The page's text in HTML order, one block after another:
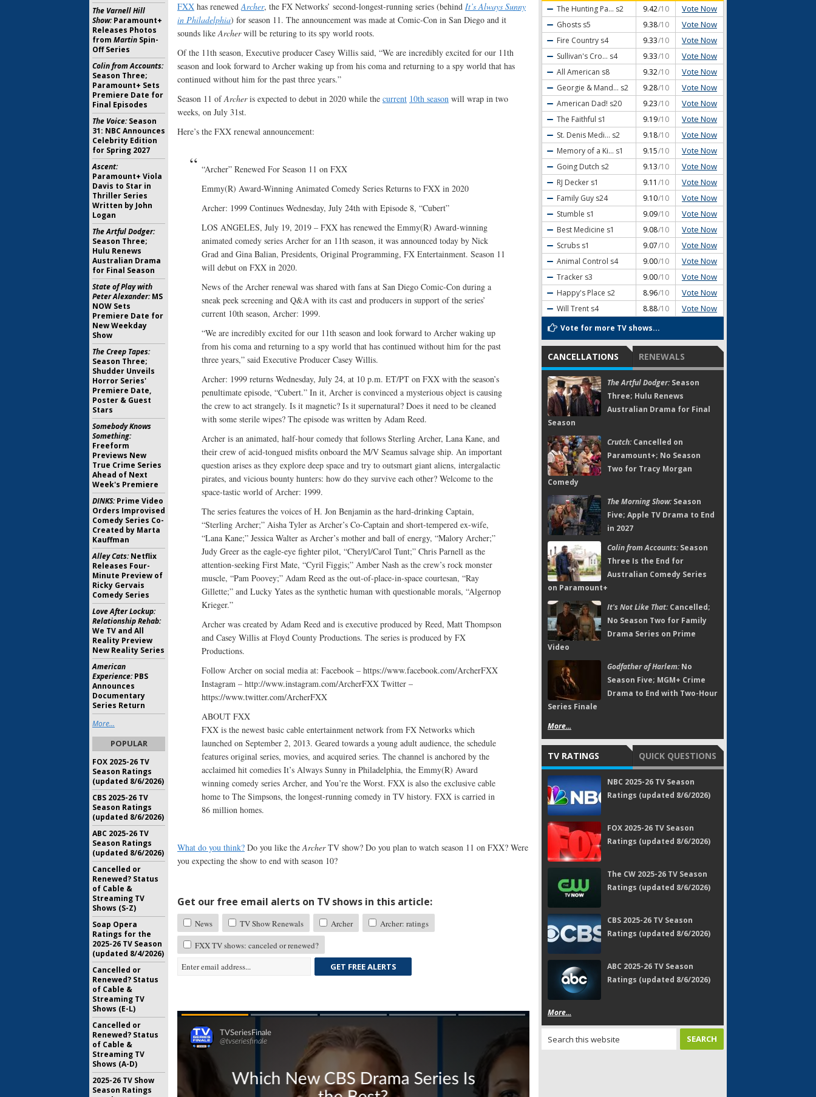
FXX has renewedArcher, the FX Networks’ second-longest-running series (behind It’s Always Sunny
in Philadelphia) for season 11. The announcement was made at Comic-Con in San Diego and it
sounds likeArcherwill be returing to its spy world roots.
Of the 11th season, Executive producer Casey Willis said, “We are incredibly excited for our 11th
season and look forward to Archer waking up from his coma and returning to a spy world that has
continued without him for the past three years.”
Season 11 ofArcheris expected to debut in 2020 while the current 10th season will wrap in two
weeks, on July 31st.
Here’s the FXX renewal announcement:
“Archer” Renewed For Season 11 on FXX
Emmy(R) Award-Winning Animated Comedy Series Returns to FXX in 2020
Archer: 1999 Continues Wednesday, July 24th with Episode 8, “Cubert”
LOS ANGELES, July 19, 2019 – FXX has renewed the Emmy(R) Award-winning
animated comedy series Archer for an 11th season, it was announced today by Nick
Grad and Gina Balian, Presidents, Original Programming, FX Entertainment. Season 11
will debut on FXX in 2020.
News of the Archer renewal was shared with fans at San Diego Comic-Con during a
sneak peek screening and Q&A with its cast and producers in support of the series’
current 10th season, Archer: 1999.
“We are incredibly excited for our 11th season and look forward to Archer waking up
from his coma and returning to a spy world that has continued without him for the past
three years,” said Executive Producer Casey Willis.
Archer: 1999 returns Wednesday, July 24, at 10 p.m. ET/PT on FXX with the season’s
penultimate episode, “Cubert.” In it, Archer is convinced a mysterious object is causing
the crew to act strangely. Is it magnetic? Is it supernatural? Does it need to be cleaned
with some sterile wipes? The episode was written by Adam Reed.
Archer is an animated, half-hour comedy that follows Sterling Archer, Lana Kane, and
their crew of acid-tongued misfits onboard the M/V Seamus salvage ship. An important
question arises as they explore deep space and try to outsmart giant aliens, intergalactic
pirates, and vicious bounty hunters: how do they survive each other? Welcome to the
space-tastic world of Archer: 1999.
The series features the voices of H. Jon Benjamin as the hard-drinking Captain,
“Sterling Archer;” Aisha Tyler as Archer’s Co-Captain and short-tempered ex-wife,
“Lana Kane;” Jessica Walter as Archer’s mother and ball of energy, “Malory Archer;”
Judy Greer as the eagle-eye fighter pilot, “Cheryl/Carol Tunt;” Chris Parnell as the
attention-seeking First Mate, “Cyril Figgis;” Amber Nash as the crew’s rock monster
muscle, “Pam Poovey;” Adam Reed as the out-of-place-in-space courtesan, “Ray
Gillette;” and Lucky Yates as the synthetic human with questionable morals, “Algernop
Krieger.”
Archer was created by Adam Reed and is executive produced by Reed, Matt Thompson
and Casey Willis at Floyd County Productions. The series is produced by FX
Productions.
Follow Archer on social media at: Facebook – https://www.facebook.com/ArcherFXX
Instagram – http://www.instagram.com/ArcherFXX Twitter –
https://www.twitter.com/ArcherFXX
ABOUT FXX
FXX is the newest basic cable entertainment network from FX Networks which
launched on September 2, 2013. Geared towards a young adult audience, the schedule
features original series, movies, and acquired series. The channel is anchored by the
acclaimed hit comedies It’s Always Sunny in Philadelphia, the Emmy(R) Award
winning comedy series Archer, and You’re the Worst. FXX is also the exclusive cable
home to The Simpsons, the longest-running comedy in TV history. FXX is carried in
86 million homes.
What do you think? Do you like theArcherTV show? Do you plan to watch season 11 on FXX? Were
you expecting the show to end with season 10?
Get our free email alerts on TV shows in this article:
News TV Show Renewals Archer
Archer: ratings
FXX TV shows: canceled or renewed?
GET FREE ALERTS
Skip
The Hunting Pa... s2 9.42/10 Vote Now
Ghosts s5 9.38/10 Vote Now
Fire Country s4 9.33/10 Vote Now
Sullivan's Cro... s4 9.33/10 Vote Now
All American s8 9.32/10 Vote Now
Georgie & Mand... s2 9.28/10 Vote Now
American Dad! s20 9.23/10 Vote Now
The Faithful s1 9.19/10 Vote Now
St. Denis Medi... s2 9.18/10 Vote Now
Memory of a Ki... s1 9.15/10 Vote Now
Going Dutch s2 9.13/10 Vote Now
RJ Decker s1 9.11 /10 Vote Now
Family Guy s24 9.10/10 Vote Now
Stumble s1 9.09/10 Vote Now
Best Medicine s1 9.08/10 Vote Now
Scrubs s1 9.07/10 Vote Now
Animal Control s4 9.00/10 Vote Now
Tracker s3 9.00/10 Vote Now
Happy's Place s2 8.96/10 Vote Now
Will Trent s4 8.88/10 Vote Now
Vote for more TV shows...
CANCELLATIONS RENEWALS
The Artful Dodger:Season
Three; Hulu Renews
Australian Drama for Final
Season
Crutch:Cancelled on
Paramount+; No Season
Two for Tracy Morgan
Comedy
The Morning Show:Season
Five; Apple TV Drama to End
in 2027
Colin from Accounts:Season
Three Is the End for
Australian Comedy Series
on Paramount+
It's Not Like That:Cancelled;
No Season Two for Family
Drama Series on Prime
Video
Godfather of Harlem:No
Season Five; MGM+ Crime
Drama to End with Two-Hour
Series Finale
More...
TV RATINGS QUICK QUESTIONS
NBC 2025-26 TV Season
Ratings (updated 8/6/2026)
FOX 2025-26 TV Season
Ratings (updated 8/6/2026)
The CW 2025-26 TV Season
Ratings (updated 8/6/2026)
CBS 2025-26 TV Season
Ratings (updated 8/6/2026)
ABC 2025-26 TV Season
Ratings (updated 8/6/2026)
More...
The Varnell Hill
Show:Paramount+
Releases Photos
from Martin Spin-
Off Series
Colin from Accounts:
Season Three;
Paramount+ Sets
Premiere Date for
Final Episodes
The Voice:Season
31: NBC Announces
Celebrity Edition
for Spring 2027
Ascent:
Paramount+ Viola
Davis to Star in
Thriller Series
Written by John
Logan
The Artful Dodger:
Season Three;
Hulu Renews
Australian Drama
for Final Season
State of Play with
Peter Alexander:MS
NOW Sets
Premiere Date for
New Weekday
Show
The Creep Tapes:
Season Three;
Shudder Unveils
Horror Series'
Premiere Date,
Poster & Guest
Stars
Somebody Knows
Something:
Freeform
Previews New
True Crime Series
Ahead of Next
Week's Premiere
DINKS:Prime Video
Orders Improvised
Comedy Series Co-
Created by Marta
Kauffman
Alley Cats:Netflix
Releases Four-
Minute Preview of
Ricky Gervais
Comedy Series
Love After Lockup:
Relationship Rehab:
We TV and All
Reality Preview
New Reality Series
American
Experience:PBS
Announces
Documentary
Series Return
More...
POPULAR
FOX 2025-26 TV
Season Ratings
(updated 8/6/2026)
CBS 2025-26 TV
Season Ratings
(updated 8/6/2026)
ABC 2025-26 TV
Season Ratings
(updated 8/6/2026)
Cancelled or
Renewed? Status
of Cable &
Streaming TV
Shows (S-Z)
Soap Opera
Ratings for the
2025-26 TV Season
(updated 8/4/2026)
Cancelled or
Renewed? Status
of Cable &
Streaming TV
Shows (E-L)
Cancelled or
Renewed? Status
of Cable &
Streaming TV
Shows (A-D)
2025-26 TV Show
Season Ratings